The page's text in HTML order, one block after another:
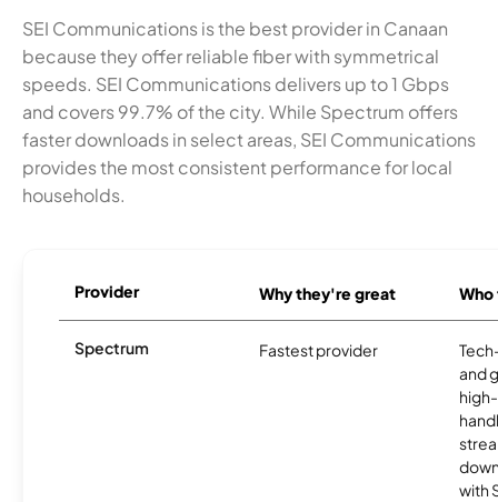
SEI Communications is the best provider in Canaan
because they offer reliable fiber with symmetrical
speeds. SEI Communications delivers up to 1 Gbps
and covers 99.7% of the city. While Spectrum offers
faster downloads in select areas, SEI Communications
provides the most consistent performance for local
households.
Provider Why they're great
Spectrum Fastest provider
and
with